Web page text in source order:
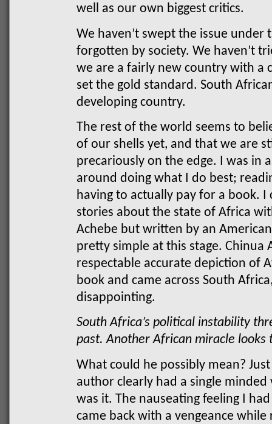
well as our own biggest critics.
We haven’t swept the issue
forgotten by society. We haven’t
we are a fairly new country with a
set the gold standard. South
developing country.
The rest of the world seems to
of our shells yet, and that we are
precariously on the edge. I was in
around doing what I do best;
having to actually pay for a book.
stories about the state of Africa
Achebe but written by an
pretty simple at this stage. Chinua
respectable accurate depiction of
book and came across South
disappointing.
South Africa’s political instability
past. Another African miracle looks
What could he possibly mean?
author clearly had a single
was it. The nauseating feeling I
came back with a vengeance